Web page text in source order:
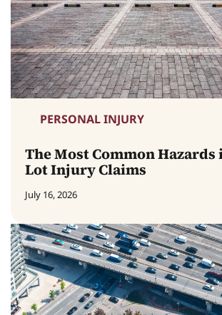
PERSONAL INJURY
The Most Common
Lot Injury Claims
July 16, 2026